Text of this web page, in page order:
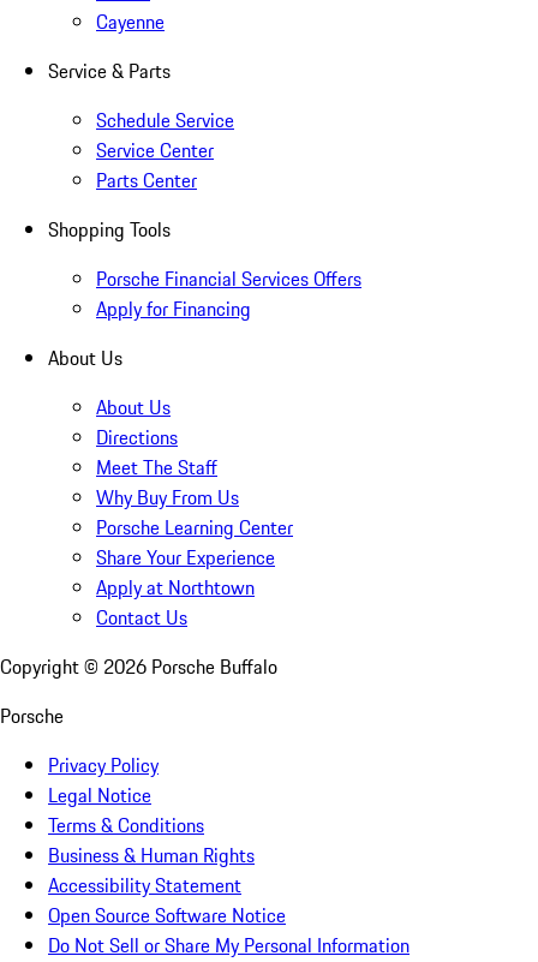
Cayenne
Service & Parts
Schedule Service
Service Center
Parts Center
Shopping Tools
Porsche Financial Services Offers
Apply for Financing
About Us
About Us
Directions
Meet The Staff
Why Buy From Us
Porsche Learning Center
Share Your Experience
Apply at Northtown
Contact Us
Copyright © 2026 Porsche Buffalo
Porsche
Privacy Policy
Legal Notice
Terms & Conditions
Business & Human Rights
Accessibility Statement
Open Source Software Notice
Do Not Sell or Share My Personal Information